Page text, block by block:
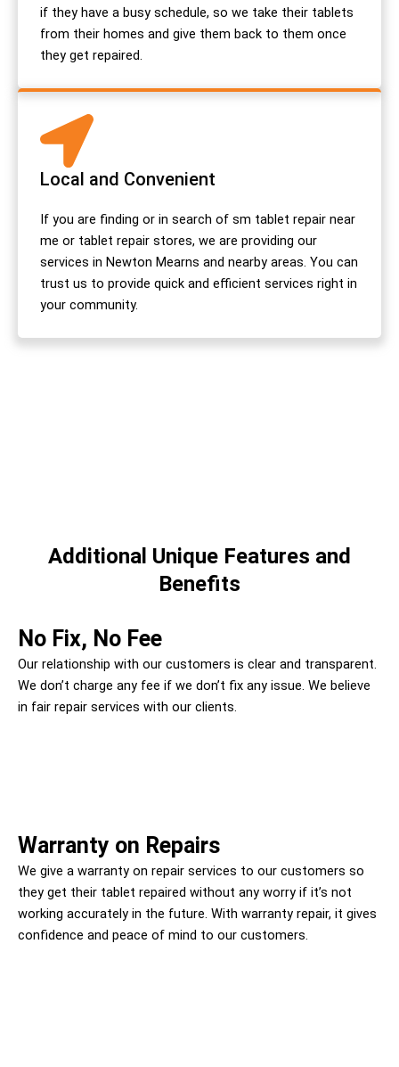
if they have a busy schedule, so we take their tablets
from their homes and give them back to them once
they get repaired.
Local and Convenient
If you are finding or in search of sm tablet repair near
me or tablet repair stores, we are providing our
services in Newton Mearns and nearby areas. You can
trust us to provide quick and efficient services right in
your community.
Additional Unique Features and
Benefits
No Fix, No Fee
Our relationship with our customers is clear and transparent.
We don’t charge any fee if we don’t fix any issue. We believe
in fair repair services with our clients.
Warranty on Repairs
We give a warranty on repair services to our customers so
they get their tablet repaired without any worry if it’s not
working accurately in the future. With warranty repair, it gives
confidence and peace of mind to our customers.